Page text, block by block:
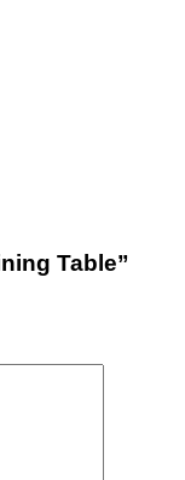
Table”